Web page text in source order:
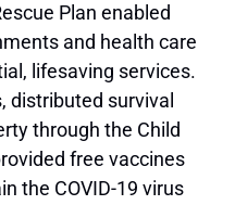
Plan enabled
and health care
lifesaving services.
distributed survival
through the Child
free vaccines
the COVID-19 virus